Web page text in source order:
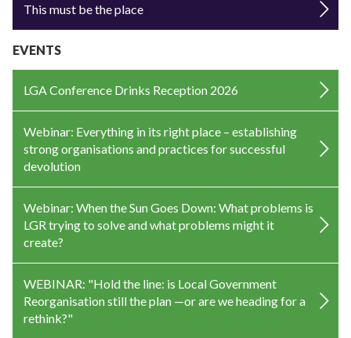
This must be the place
EVENTS
LGA Conference Drinks Reception 2026
Webinar: Everything in its right place – establishing
strong organisations and practices for successful
devolution
Webinar: When the Sun Goes Down: What problems is
LGR trying to solve and what problems might it
create?
WEBINAR: "Hold the line: is Local Government
Reorganisation still the plan —or are we heading for a
rethink?"